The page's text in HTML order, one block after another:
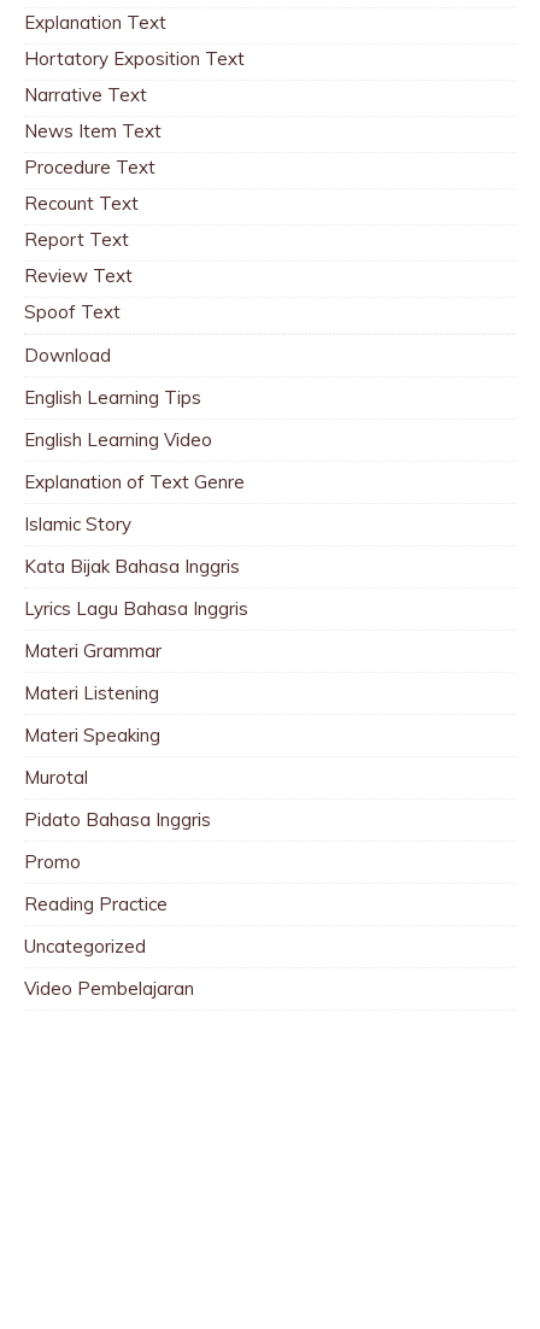
Explanation Text
Hortatory Exposition Text
Narrative Text
News Item Text
Procedure Text
Recount Text
Report Text
Review Text
Spoof Text
Download
English Learning Tips
English Learning Video
Explanation of Text Genre
Islamic Story
Kata Bijak Bahasa Inggris
Lyrics Lagu Bahasa Inggris
Materi Grammar
Materi Listening
Materi Speaking
Murotal
Pidato Bahasa Inggris
Promo
Reading Practice
Uncategorized
Video Pembelajaran